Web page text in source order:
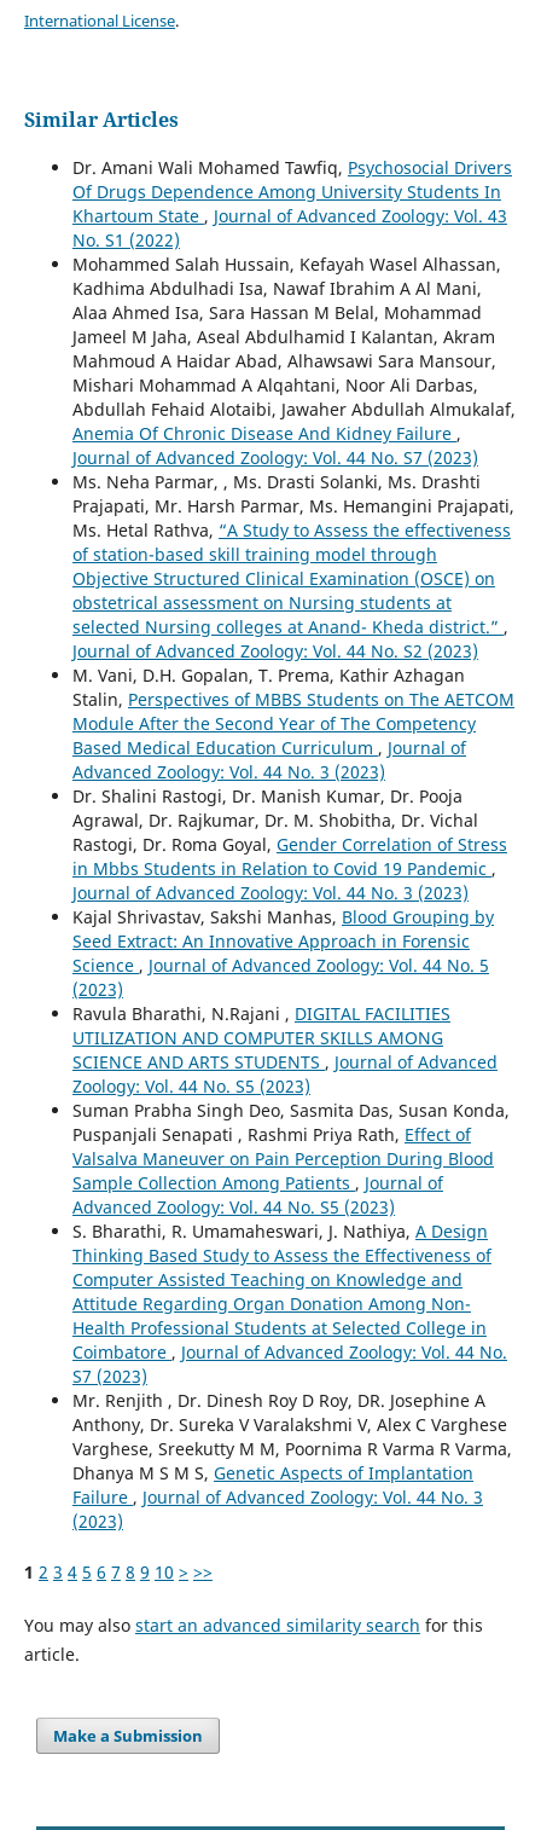
International License.
Similar Articles
Dr. Amani Wali Mohamed Tawfiq, Psychosocial Drivers
Of Drugs Dependence Among University Students In
Khartoum State , Journal of Advanced Zoology: Vol. 43
No. S1 (2022)
Mohammed Salah Hussain, Kefayah Wasel Alhassan,
Kadhima Abdulhadi Isa, Nawaf Ibrahim A Al Mani,
Alaa Ahmed Isa, Sara Hassan M Belal, Mohammad
Jameel M Jaha, Aseal Abdulhamid I Kalantan, Akram
Mahmoud A Haidar Abad, Alhawsawi Sara Mansour,
Mishari Mohammad A Alqahtani, Noor Ali Darbas,
Abdullah Fehaid Alotaibi, Jawaher Abdullah Almukalaf,
Anemia Of Chronic Disease And Kidney Failure ,
Journal of Advanced Zoology: Vol. 44 No. S7 (2023)
Ms. Neha Parmar, , Ms. Drasti Solanki, Ms. Drashti
Prajapati, Mr. Harsh Parmar, Ms. Hemangini Prajapati,
Ms. Hetal Rathva, “A Study to Assess the effectiveness
of station-based skill training model through
Objective Structured Clinical Examination (OSCE) on
obstetrical assessment on Nursing students at
selected Nursing colleges at Anand- Kheda district.” ,
Journal of Advanced Zoology: Vol. 44 No. S2 (2023)
M. Vani, D.H. Gopalan, T. Prema, Kathir Azhagan
Stalin, Perspectives of MBBS Students on The AETCOM
Module After the Second Year of The Competency
Based Medical Education Curriculum , Journal of
Advanced Zoology: Vol. 44 No. 3 (2023)
Dr. Shalini Rastogi, Dr. Manish Kumar, Dr. Pooja
Agrawal, Dr. Rajkumar, Dr. M. Shobitha, Dr. Vichal
Rastogi, Dr. Roma Goyal, Gender Correlation of Stress
in Mbbs Students in Relation to Covid 19 Pandemic ,
Journal of Advanced Zoology: Vol. 44 No. 3 (2023)
Kajal Shrivastav, Sakshi Manhas, Blood Grouping by
Seed Extract: An Innovative Approach in Forensic
Science , Journal of Advanced Zoology: Vol. 44 No. 5
(2023)
Ravula Bharathi, N.Rajani , DIGITAL FACILITIES
UTILIZATION AND COMPUTER SKILLS AMONG
SCIENCE AND ARTS STUDENTS , Journal of Advanced
Zoology: Vol. 44 No. S5 (2023)
Suman Prabha Singh Deo, Sasmita Das, Susan Konda,
Puspanjali Senapati , Rashmi Priya Rath, Effect of
Valsalva Maneuver on Pain Perception During Blood
Sample Collection Among Patients , Journal of
Advanced Zoology: Vol. 44 No. S5 (2023)
S. Bharathi, R. Umamaheswari, J. Nathiya, A Design
Thinking Based Study to Assess the Effectiveness of
Computer Assisted Teaching on Knowledge and
Attitude Regarding Organ Donation Among Non-
Health Professional Students at Selected College in
Coimbatore , Journal of Advanced Zoology: Vol. 44 No.
S7 (2023)
Mr. Renjith , Dr. Dinesh Roy D Roy, DR. Josephine A
Anthony, Dr. Sureka V Varalakshmi V, Alex C Varghese
Varghese, Sreekutty M M, Poornima R Varma R Varma,
Dhanya M S M S, Genetic Aspects of Implantation
Failure , Journal of Advanced Zoology: Vol. 44 No. 3
(2023)
1 2 3 4 5 6 7 8 9 10 > >>
You may also start an advanced similarity search for this
article.
Make a Submission